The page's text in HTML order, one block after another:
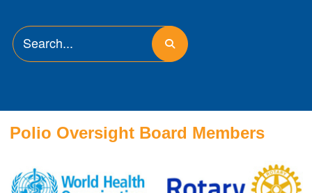
Polio Oversight Board Members